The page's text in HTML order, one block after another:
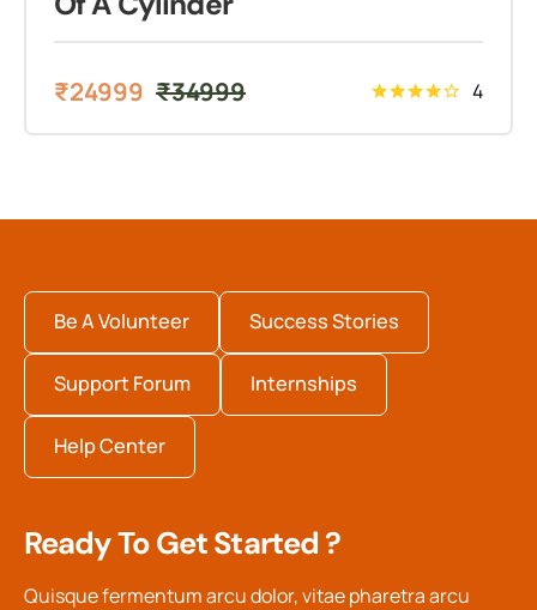
₹34999
₹24999 4
Be A Volunteer Success Stories
Support Forum Internships
Help Center
Ready To Get Started ?
Quisque fermentum arcu dolor, vitae pharetra arcu